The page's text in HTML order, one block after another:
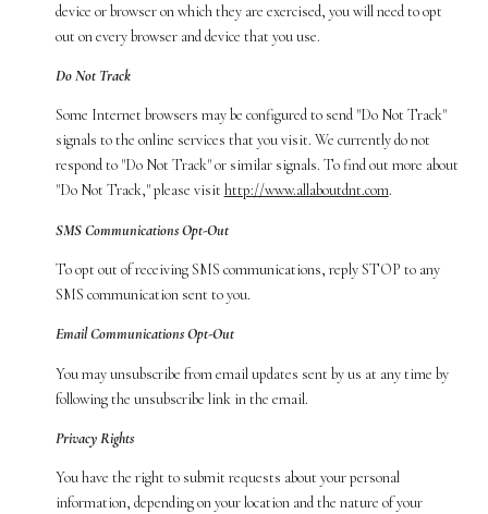
device or browser on which they are exercised, you will need to opt
out on every browser and device that you use.
Do Not Track
Some Internet browsers may be configured to send "Do Not Track"
signals to the online services that you visit. We currently do not
respond to "Do Not Track" or similar signals. To find out more about
"Do Not Track," please visit http://www.allaboutdnt.com.
SMS Communications Opt-Out
To opt out of receiving SMS communications, reply STOP to any
SMS communication sent to you.
Email Communications Opt-Out
You may unsubscribe from email updates sent by us at any time by
following the unsubscribe link in the email.
Privacy Rights
You have the right to submit requests about your personal
information, depending on your location and the nature of your